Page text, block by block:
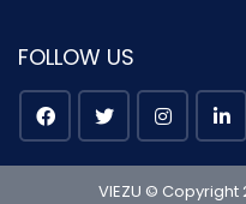
FOLLOW US
VIEZU © Copyright